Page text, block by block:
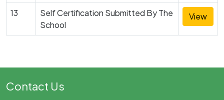
13
Self Certification Submitted By The
School
View
Contact Us